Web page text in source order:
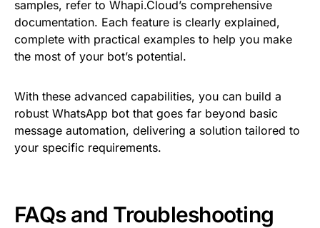
samples, refer to Whapi.Cloud’s comprehensive
documentation. Each feature is clearly explained,
complete with practical examples to help you make
the most of your bot’s potential.
With these advanced capabilities, you can build a
robust WhatsApp bot that goes far beyond basic
message automation, delivering a solution tailored to
your specific requirements.
FAQs and Troubleshooting